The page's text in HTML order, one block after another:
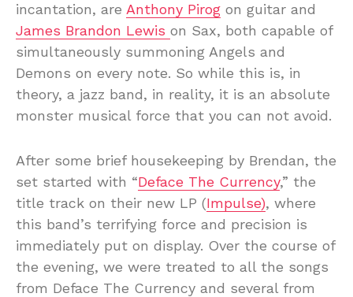
incantation, are Anthony Pirog on guitar and
James Brandon Lewis on Sax, both capable of
simultaneously summoning Angels and
Demons on every note. So while this is, in
theory, a jazz band, in reality, it is an absolute
monster musical force that you can not avoid.
After some brief housekeeping by Brendan, the
set started with “Deface The Currency,” the
title track on their new LP (Impulse), where
this band’s terrifying force and precision is
immediately put on display. Over the course of
the evening, we were treated to all the songs
from Deface The Currency and several from